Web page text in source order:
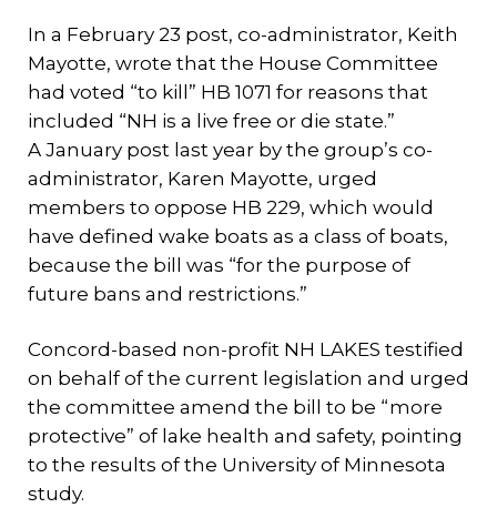
In a February 23 post, co-administrator, Keith
Mayotte, wrote that the House Committee
had voted “to kill” HB 1071 for reasons that
included “NH is a live free or die state.”
A January post last year by the group’s co-
administrator, Karen Mayotte, urged
members to oppose HB 229, which would
have defined wake boats as a class of boats,
because the bill was “for the purpose of
future bans and restrictions.”
Concord-based non-profit NH LAKES testified
on behalf of the current legislation and urged
the committee amend the bill to be “more
protective” of lake health and safety, pointing
to the results of the University of Minnesota
study.